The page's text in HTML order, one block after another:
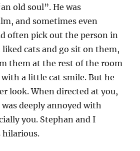
old soul”. He was
and sometimes even
often pick out the person in
liked cats and go sit on them,
them at the rest of the room
a little cat smile. But he
look. When directed at you,
deeply annoyed with
you. Stephan and I
hilarious.